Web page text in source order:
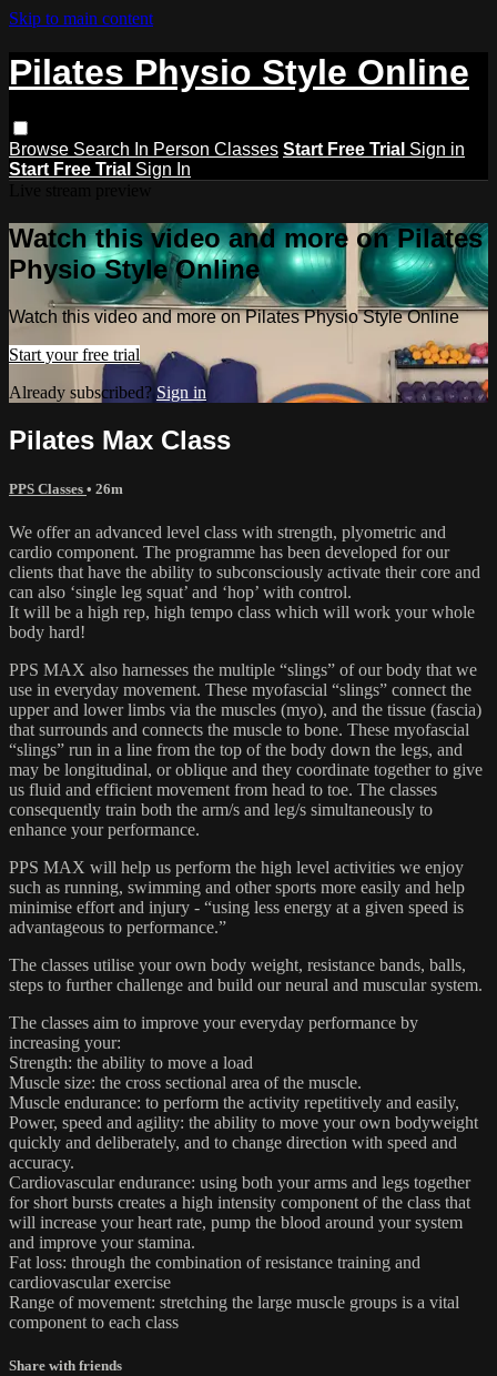
Skip to main content
Pilates Physio Style Online
Browse Search In Person Classes Start Free Trial Sign in
Start Free Trial Sign In
Watch this video and more on Pilates
Physio Style Online
Watch this video and more on Pilates Physio Style Online
Start your free trial
Already subscribed? Sign in
Pilates Max Class
PPS Classes • 26m
We offer an advanced level class with strength, plyometric and
cardio component. The programme has been developed for our
clients that have the ability to subconsciously activate their core and
can also ‘single leg squat’ and ‘hop’ with control.
It will be a high rep, high tempo class which will work your whole
body hard!
PPS MAX also harnesses the multiple “slings” of our body that we
use in everyday movement. These myofascial “slings” connect the
upper and lower limbs via the muscles (myo), and the tissue (fascia)
that surrounds and connects the muscle to bone. These myofascial
“slings” run in a line from the top of the body down the legs, and
may be longitudinal, or oblique and they coordinate together to give
us fluid and efficient movement from head to toe. The classes
consequently train both the arm/s and leg/s simultaneously to
enhance your performance.
PPS MAX will help us perform the high level activities we enjoy
such as running, swimming and other sports more easily and help
minimise effort and injury - “using less energy at a given speed is
advantageous to performance.”
The classes utilise your own body weight, resistance bands, balls,
steps to further challenge and build our neural and muscular system.
The classes aim to improve your everyday performance by
increasing your:
Strength: the ability to move a load
Muscle size: the cross sectional area of the muscle.
Muscle endurance: to perform the activity repetitively and easily,
Power, speed and agility: the ability to move your own bodyweight
quickly and deliberately, and to change direction with speed and
accuracy.
Cardiovascular endurance: using both your arms and legs together
for short bursts creates a high intensity component of the class that
will increase your heart rate, pump the blood around your system
and improve your stamina.
Fat loss: through the combination of resistance training and
cardiovascular exercise
Range of movement: stretching the large muscle groups is a vital
component to each class
Share with friends